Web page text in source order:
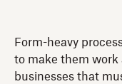
Form-heavy
to make them work
businesses that